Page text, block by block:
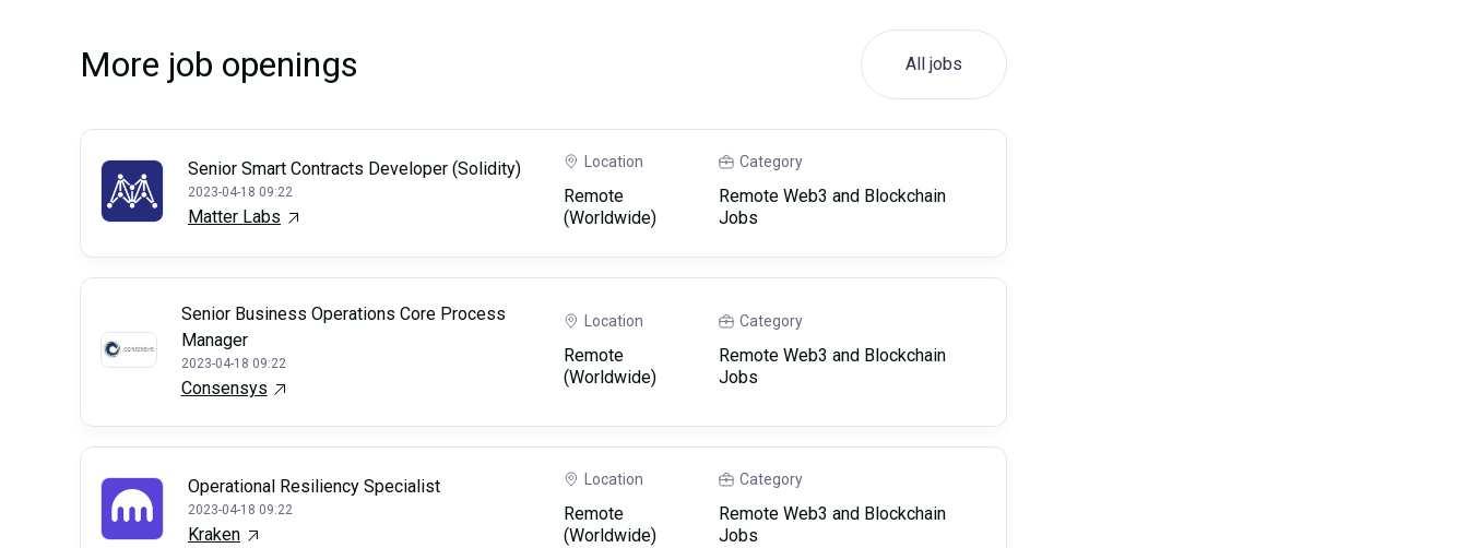
More job openings All jobs
Senior Smart Contracts Developer (Solidity)
2023-04-18 09:22
Matter Labs
Location
Remote
(Worldwide)
Category
Remote Web3 and Blockchain
Jobs
Senior Business Operations Core Process
Manager
2023-04-18 09:22
Consensys
Location
Remote
(Worldwide)
Category
Remote Web3 and Blockchain
Jobs
Operational Resiliency Specialist
2023-04-18 09:22
Kraken
Location
Remote
(Worldwide)
Category
Remote Web3 and Blockchain
Jobs